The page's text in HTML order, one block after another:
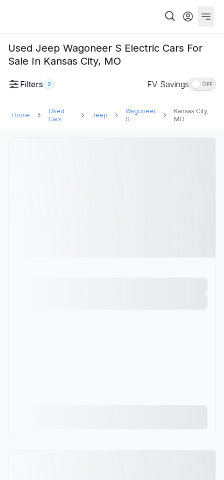
Used Jeep Wagoneer S Electric Cars For
Sale In Kansas City, MO
Filters 2 EV Savings OFF
Home
Used
Cars
Jeep
Wagoneer
S
Kansas City,
MO